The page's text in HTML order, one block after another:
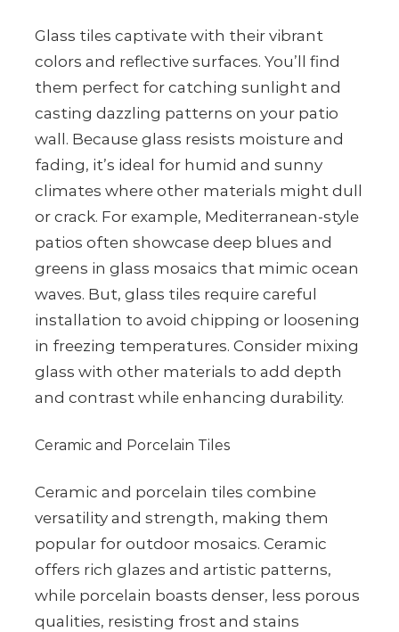
Glass tiles captivate with their vibrant
colors and reflective surfaces. You’ll find
them perfect for catching sunlight and
casting dazzling patterns on your patio
wall. Because glass resists moisture and
fading, it’s ideal for humid and sunny
climates where other materials might dull
or crack. For example, Mediterranean-style
patios often showcase deep blues and
greens in glass mosaics that mimic ocean
waves. But, glass tiles require careful
installation to avoid chipping or loosening
in freezing temperatures. Consider mixing
glass with other materials to add depth
and contrast while enhancing durability.
Ceramic and Porcelain Tiles
Ceramic and porcelain tiles combine
versatility and strength, making them
popular for outdoor mosaics. Ceramic
offers rich glazes and artistic patterns,
while porcelain boasts denser, less porous
qualities, resisting frost and stains